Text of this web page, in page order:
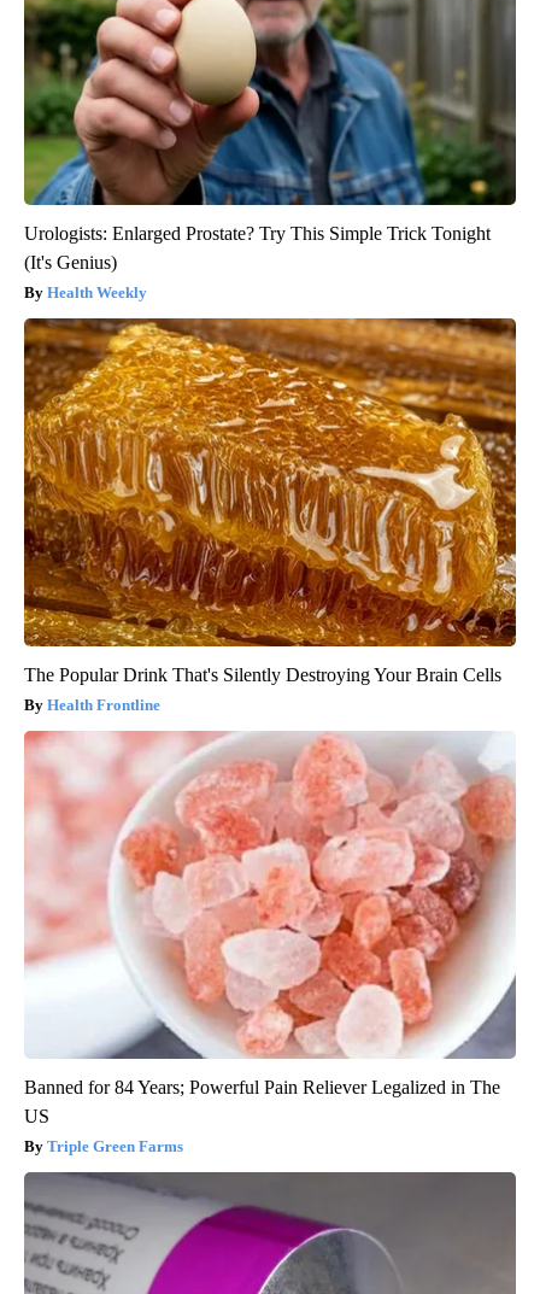
Urologists: Enlarged Prostate? Try This Simple Trick Tonight
(It's Genius)
Health Weekly
The Popular Drink That's Silently Destroying Your Brain Cells
Health Frontline
Banned for 84 Years; Powerful Pain Reliever Legalized in The
US
Triple Green Farms